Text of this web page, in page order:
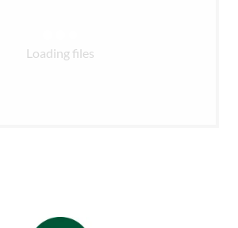
Loading files